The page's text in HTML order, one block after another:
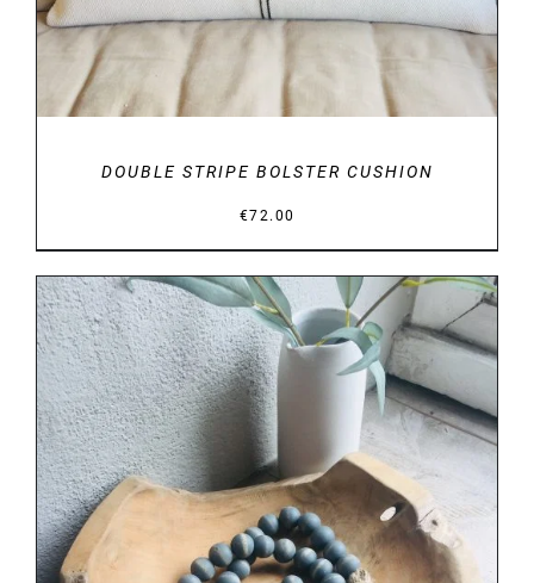
DOUBLE STRIPE BOLSTER CUSHION
€72.00